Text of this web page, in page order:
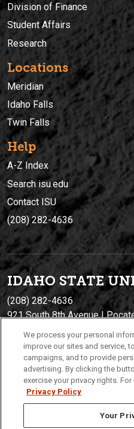
Division of Finance
Student Affairs
Research
Locations
Meridian
Idaho Falls
Twin Falls
Help
A-Z Index
Search isu.edu
Contact ISU
(208) 282-4636
IDAHO STATE
(208) 282-4636
921 South 8th Avenue |
Privacy Policies ©
We process your personal
improve our sites and service,
campaigns, and to provide
advertising. By clicking the
exercise your privacy rights.
Privacy Policy
Your